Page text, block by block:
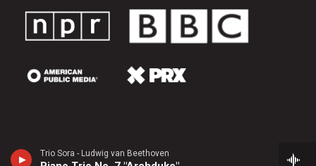
Trio Sora - Ludwig van Beethoven